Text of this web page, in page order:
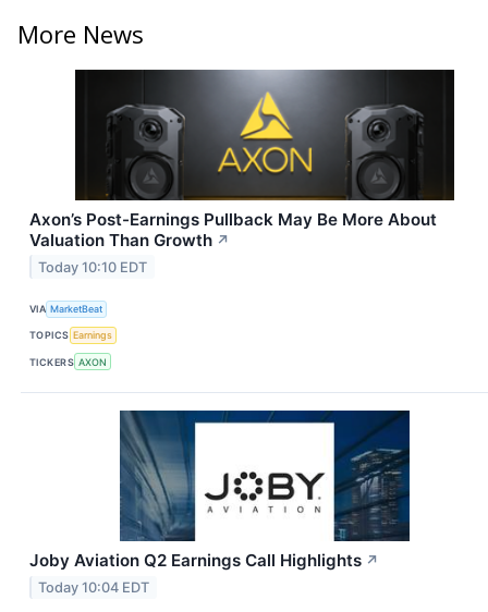
More News
Axon’s Post-Earnings Pullback May Be More About
Valuation Than Growth ↗
Today 10:10 EDT
VIA MarketBeat
TOPICS Earnings
TICKERS AXON
Joby Aviation Q2 Earnings Call Highlights ↗
Today 10:04 EDT